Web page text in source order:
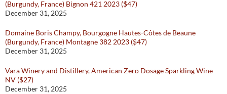
(Burgundy, France) Bignon 421 2023 ($47)
December 31, 2025
Domaine Boris Champy, Bourgogne Hautes-Côtes de Beaune
(Burgundy, France) Montagne 382 2023 ($47)
December 31, 2025
Vara Winery and Distillery, American Zero Dosage Sparkling Wine
NV ($27)
December 31, 2025